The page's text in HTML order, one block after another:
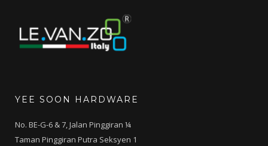
YEE SOON HARDWARE
No. BE-G-6 & 7, Jalan Pinggiran ¼
Taman Pinggiran Putra Seksyen 1